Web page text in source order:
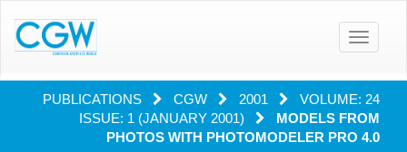
Toggle
PUBLICATIONS CGW 2001
VOLUME: 24
ISSUE: 1 (JANUARY 2001)
MODELS FROM
PHOTOS WITH PHOTOMODELER PRO 4.0